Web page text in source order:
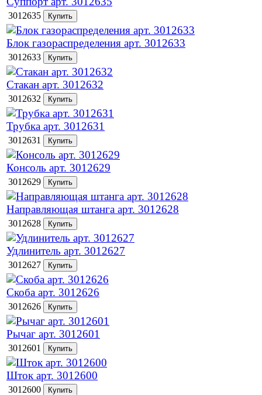
3012635
Блок газораспределения арт. 3012633
3012633
Стакан арт. 3012632
3012632
Трубка арт. 3012631
3012631
Консоль арт. 3012629
3012629
Направляющая штанга арт. 3012628
3012628
Удлинитель арт. 3012627
3012627
Скоба арт. 3012626
3012626
Рычаг арт. 3012601
3012601
Шток арт. 3012600
3012600